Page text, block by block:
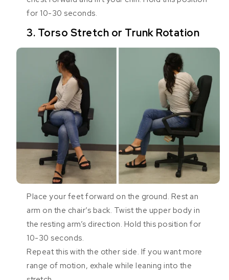
for 10-30 seconds.
3. Torso Stretch or Trunk Rotation
Place your feet forward on the ground. Rest an
arm on the chair’s back. Twist the upper body in
the resting arm’s direction. Hold this position for
10-30 seconds.
Repeat this with the other side. If you want more
range of motion, exhale while leaning into the